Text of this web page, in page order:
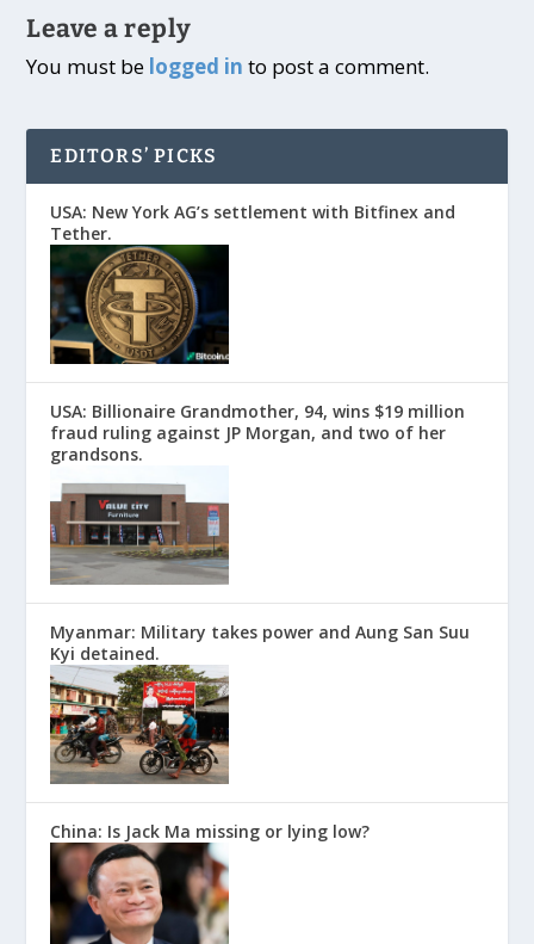
Leave a reply
You must be logged in to post a comment.
EDITORS’ PICKS
USA: New York AG’s settlement with Bitfinex and
Tether.
USA: Billionaire Grandmother, 94, wins $19 million
fraud ruling against JP Morgan, and two of her
grandsons.
Myanmar: Military takes power and Aung San Suu
Kyi detained.
China: Is Jack Ma missing or lying low?